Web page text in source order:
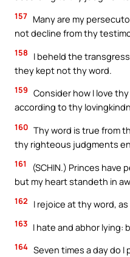
157 Many are my
not decline from thy
158
I beheld the
they kept not thy word.
159 Consider how I love
according to thy
160 Thy word is true from
thy righteous judgments
161
(SCHIN.) Princes have
but my heart standeth in
162 I rejoice at thy word,
163 I hate and abhor lying:
164 Seven times a day do